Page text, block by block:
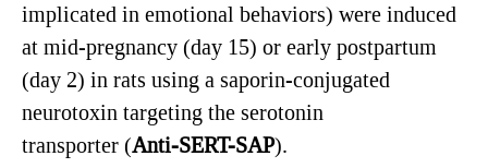
implicated in emotional behaviors) were induced
at mid-pregnancy (day 15) or early postpartum
(day 2) in rats using a saporin-conjugated
neurotoxin targeting the serotonin
transporter (Anti-SERT-SAP).